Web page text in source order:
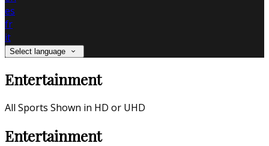
es
fr
it
Select language
Entertainment
All Sports Shown in HD or UHD
Entertainment